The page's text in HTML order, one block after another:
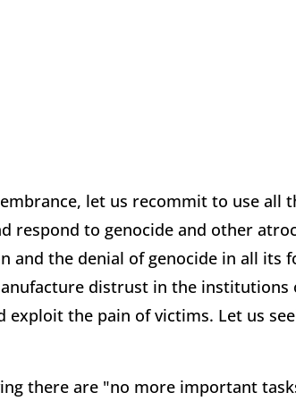
let us recommit to use all
respond to genocide and other
and the denial of genocide in all its
distrust in the
exploit the pain of victims. Let us
there are "no more important